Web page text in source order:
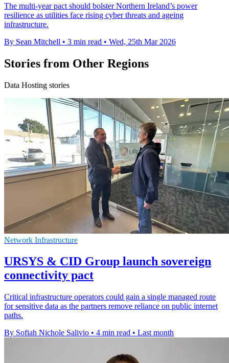
The multi-year pact should bolster Northern Ireland’s power
resilience as utilities face rising cyber threats and ageing
infrastructure.
By Sean Mitchell • 3 min read • Wed, 25th Mar 2026
Stories from Other Regions
Data Hosting stories
Network Infrastructure
URSYS & CID Group launch sovereign
connectivity pact
Critical infrastructure operators could gain a single managed route
for sensitive data as the partners remove reliance on public internet
paths.
By Sofiah Nichole Salivio • 4 min read • Last month